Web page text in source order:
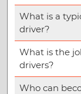
What is a
driver?
What is the
drivers?
Who can